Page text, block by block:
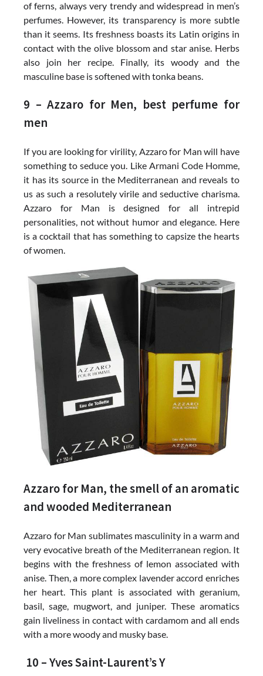
of ferns, always very trendy and widespread in men’s
perfumes. However, its transparency is more subtle
than it seems. Its freshness boasts its Latin origins in
contact with the olive blossom and star anise. Herbs
also join her recipe. Finally, its woody and the
masculine base is softened with tonka beans.
9 – Azzaro for Men, best perfume for
men
If you are looking for virility, Azzaro for Man will have
something to seduce you. Like Armani Code Homme,
it has its source in the Mediterranean and reveals to
us as such a resolutely virile and seductive charisma.
Azzaro for Man is designed for all intrepid
personalities, not without humor and elegance. Here
is a cocktail that has something to capsize the hearts
of women.
Azzaro for Man, the smell of an aromatic
and wooded Mediterranean
Azzaro for Man sublimates masculinity in a warm and
very evocative breath of the Mediterranean region. It
begins with the freshness of lemon associated with
anise. Then, a more complex lavender accord enriches
her heart. This plant is associated with geranium,
basil, sage, mugwort, and juniper. These aromatics
gain liveliness in contact with cardamom and all ends
with a more woody and musky base.
10 – Yves Saint-Laurent’s Y